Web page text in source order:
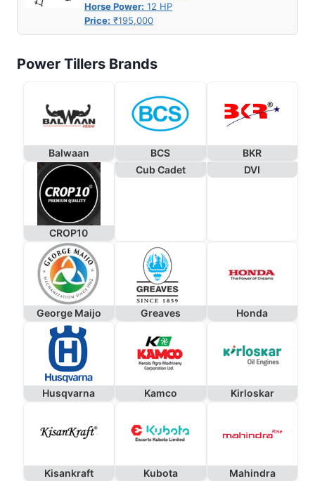
Horse Power: 12 HP
Price: ₹195,000
Power Tillers Brands
Balwaan BCS BKR
CROP10
Cub Cadet DVI
George Maijo Greaves Honda
Husqvarna Kamco Kirloskar
Kisankraft Kubota Mahindra